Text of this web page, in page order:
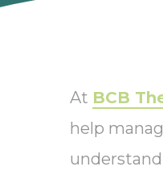
At BCB
help